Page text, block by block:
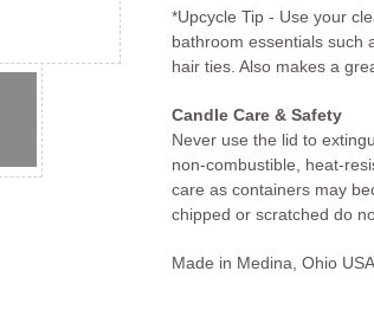
*Upcycle Tip - Use your
bathroom essentials such
hair ties. Also makes a
Candle Care & Safety
Never use the lid to
non-combustible, heat-
care as containers may
chipped or scratched do
Made in Medina, Ohio USA.